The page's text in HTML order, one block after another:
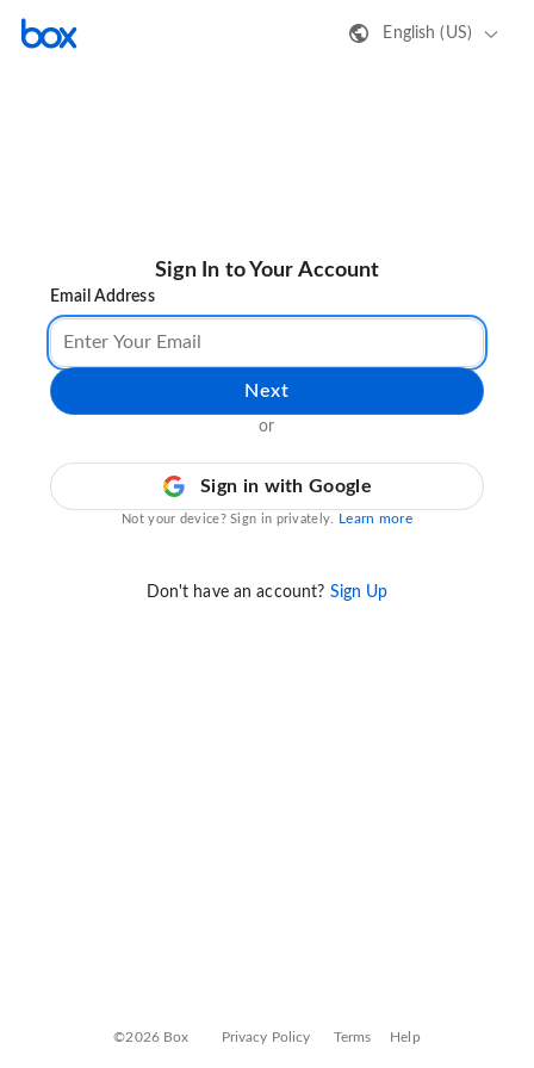
English (US)
Sign In to Your Account
Email Address
Next
or
Sign in with Google
Not your device? Sign in privately. Learn more
Don't have an account? Sign Up
©2026 Box Privacy Policy Terms Help